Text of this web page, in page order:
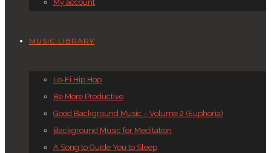
My account
MUSIC LIBRARY
Lo-Fi Hip Hop
Be More Productive
Good Background Music – Volume 2 (Euphoria)
Background Music for Meditation
A Song to Guide You to Sleep